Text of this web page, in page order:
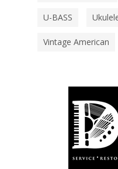
U-BASS
Vintage American